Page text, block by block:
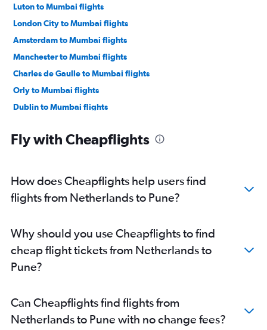
Luton to Mumbai flights
London City to Mumbai flights
Amsterdam to Mumbai flights
Manchester to Mumbai flights
Charles de Gaulle to Mumbai flights
Orly to Mumbai flights
Dublin to Mumbai flights
Frankfurt-Hahn to Mumbai flights
Bruxelles-National to Mumbai flights
Vienna to Mumbai flights
Southend to Mumbai flights
Beauvais-Tille to Mumbai flights
Copenhagen to Mumbai flights
Frederic Chopin to Mumbai flights
Istanbul to Mumbai flights
Fly with Cheapflights
How does Cheapflights help users find
flights from Netherlands to Pune?
Why should you use Cheapflights to find
cheap flight tickets from Netherlands to
Pune?
Can Cheapflights find flights from
Netherlands to Pune with no change fees?